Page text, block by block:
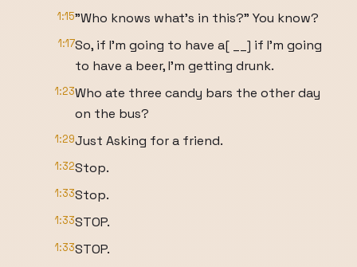
1:15"Who knows what's in this?" You know?
1:17So, if I'm going to have a[ __] if I'm going
to have a beer, I'm getting drunk.
1:23Who ate three candy bars the other day
on the bus?
1:29Just Asking for a friend.
1:32Stop.
1:33Stop.
1:33STOP.
1:33STOP.